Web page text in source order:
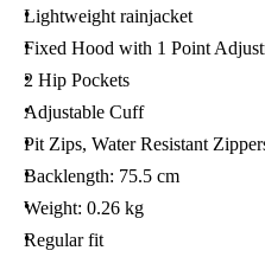
Lightweight rainjacket
Fixed Hood with 1 Point
2 Hip Pockets
Adjustable Cuff
Pit Zips, Water Resistant
Backlength: 75.5 cm
Weight: 0.26 kg
Regular fit